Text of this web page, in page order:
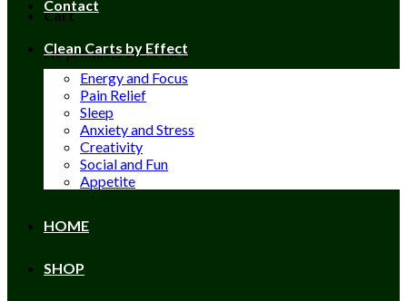
Cart
No products in the cart.
Contact
Clean Carts by Effect
Energy and Focus
Pain Relief
Sleep
Anxiety and Stress
Creativity
Social and Fun
Appetite
HOME
SHOP